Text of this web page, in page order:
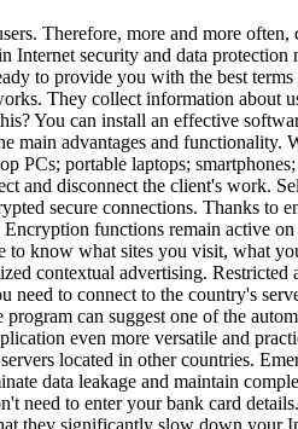
Therefore, more and more
security and data
to provide you with the best
They collect information about
You can install an effective
advantages and
PCs; portable laptops;
and disconnect the client's work.
secure connections. Thanks
functions remain
know what sites you visit, what
contextual advertising. Restricted
need to connect to the country's
can suggest one of the
even more versatile and
located in other countries.
data leakage and maintain
to enter your bank card